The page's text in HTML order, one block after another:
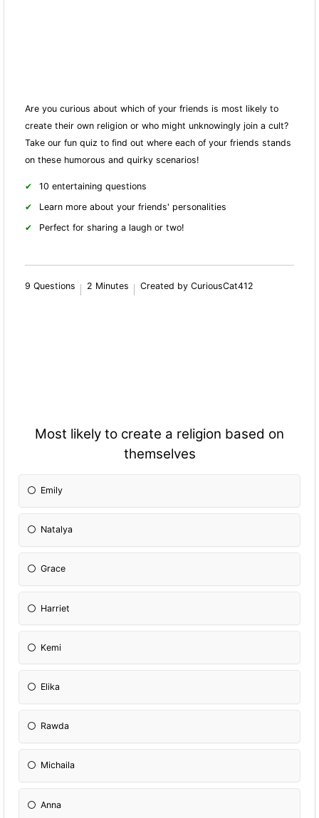
Are you curious about which of your friends is most likely to
create their own religion or who might unknowingly join a cult?
Take our fun quiz to find out where each of your friends stands
on these humorous and quirky scenarios!
10 entertaining questions
Learn more about your friends' personalities
Perfect for sharing a laugh or two!
9 Questions 2 Minutes Created by CuriousCat412
Most likely to create a religion based on
themselves
Emily
Natalya
Grace
Harriet
Kemi
Elika
Rawda
Michaila
Anna